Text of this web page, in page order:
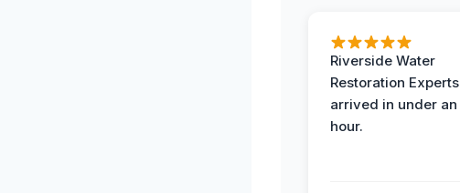
Riverside Water
Restoration Experts
arrived in under an
hour.